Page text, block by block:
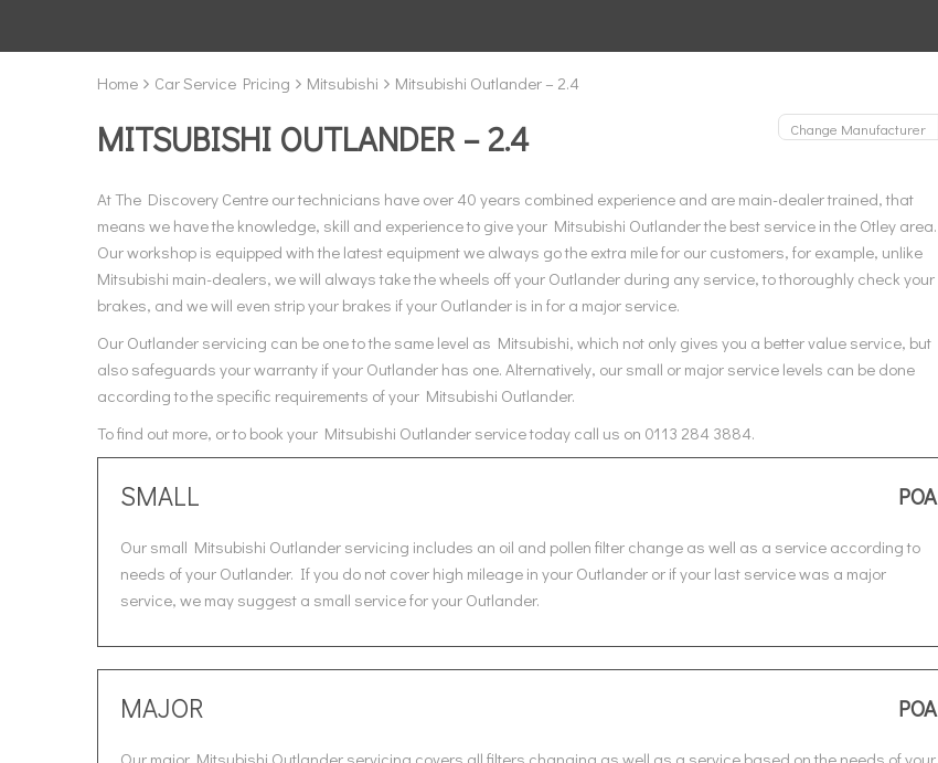
Home Car Service Pricing Mitsubishi Mitsubishi Outlander – 2.4
MITSUBISHI OUTLANDER – 2.4
At The Discovery Centre our technicians have over 40 years combined experience and are main-dealer trained, that
means we have the knowledge, skill and experience to give your Mitsubishi Outlander the best service in the Otley area.
Our workshop is equipped with the latest equipment we always go the extra mile for our customers, for example, unlike
Mitsubishi main-dealers, we will always take the wheels off your Outlander during any service, to thoroughly check your
brakes, and we will even strip your brakes if your Outlander is in for a major service.
Our Outlander servicing can be one to the same level as Mitsubishi, which not only gives you a better value service, but
also safeguards your warranty if your Outlander has one. Alternatively, our small or major service levels can be done
according to the specific requirements of your Mitsubishi Outlander.
To find out more, or to book your Mitsubishi Outlander service today call us on 0113 284 3884.
SMALL POA
Our small Mitsubishi Outlander servicing includes an oil and pollen filter change as well as a service according to
needs of your Outlander. If you do not cover high mileage in your Outlander or if your last service was a major
service, we may suggest a small service for your Outlander.
MAJOR POA
Our major Mitsubishi Outlander servicing covers all filters changing as well as a service based on the needs of your